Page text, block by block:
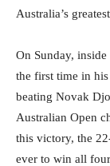
Australia’s
On Sunday,
the first time in
beating Novak
Australian Open
this victory, the
ever to win all